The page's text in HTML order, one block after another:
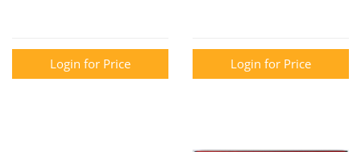
Login for Price Login for Price